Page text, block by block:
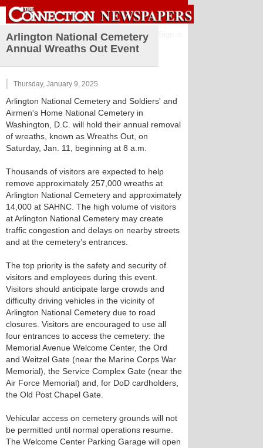
Arlington National Cemetery
Annual Wreaths Out Event
Thursday, January 9, 2025
Arlington National Cemetery and Soldiers' and
Airmen's Home National Cemetery in
Washington, D.C. will hold their annual removal
of wreaths, known as Wreaths Out, on
Saturday, Jan. 11, beginning at 8 a.m.
Thousands of visitors are expected to help
remove approximately 257,000 wreaths at
Arlington National Cemetery and approximately
14,000 at SAHNC. The high volume of visitors
at Arlington National Cemetery may create
traffic congestion and delays on nearby streets
and at the cemetery’s entrances.
The top priority is the safety and security of
visitors and employees during this event.
Visitors should anticipate large crowds and
difficulty driving vehicles in the vicinity of
Arlington National Cemetery due to road
closures. Visitors are encouraged to use all
four entrances to access the cemetery: the
Memorial Avenue Welcome Center, the Ord
and Weitzel Gate (near the Marine Corps War
Memorial), the Service Complex Gate (near the
Air Force Memorial) and, for DoD cardholders,
the Old Post Chapel Gate.
Vehicular access on cemetery grounds will not
be permitted until normal operations resume.
The Welcome Center Parking Garage will open